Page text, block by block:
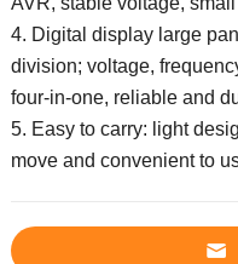
4. Digital display large
division; voltage,
four-in-one, reliable and
5. Easy to carry: light
move and convenient to